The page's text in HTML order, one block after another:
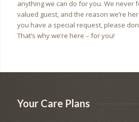
anything we can do for you. We never
valued guest, and the reason we’re
you have a special request, please
That’s why we’re here – for you!
Your Care Plans